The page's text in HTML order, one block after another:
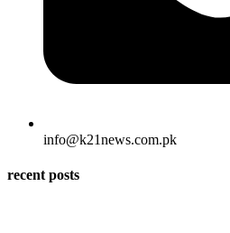
info@k21news.com.pk
recent posts